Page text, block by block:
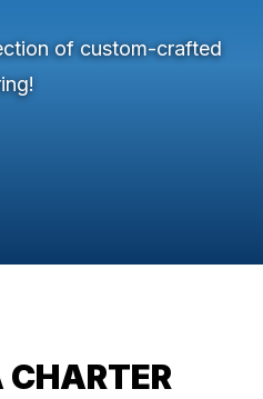
of custom-crafted